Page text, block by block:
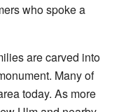
who spoke a
are carved into
Many of
today. As more